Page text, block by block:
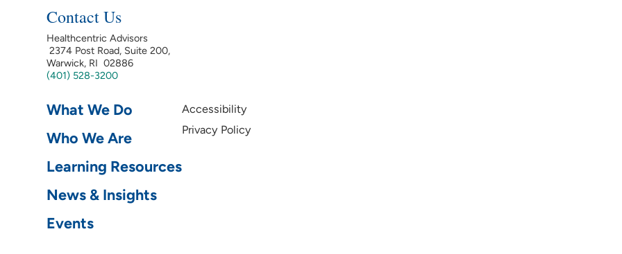
Contact Us
Healthcentric Advisors
2374 Post Road, Suite 200,
Warwick, RI 02886
(401) 528-3200
What We Do
Who We Are
Learning Resources
News & Insights
Events
Accessibility
Privacy Policy